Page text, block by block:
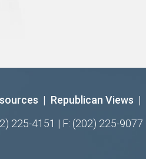
| Republican Views |
225-4151 | F: (202) 225-9077